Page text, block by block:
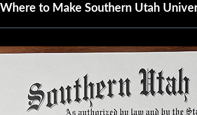
Where to Make Southern Utah